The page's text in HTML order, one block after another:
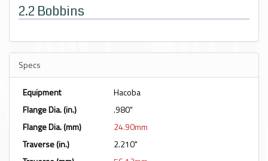
2.2 Bobbins
Specs
Equipment
Hacoba
Flange Dia. (in.)
.980"
Flange Dia. (mm)
24.90mm
Traverse (in.)
2.210"